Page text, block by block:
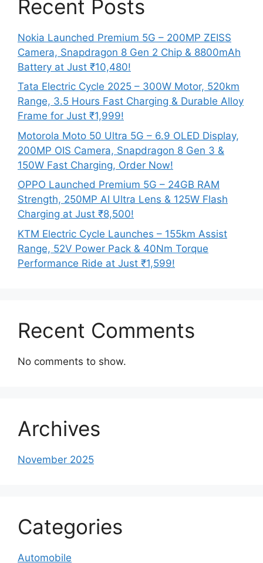
Recent Posts
Nokia Launched Premium 5G – 200MP ZEISS
Camera, Snapdragon 8 Gen 2 Chip & 8800mAh
Battery at Just ₹10,480!
Tata Electric Cycle 2025 – 300W Motor, 520km
Range, 3.5 Hours Fast Charging & Durable Alloy
Frame for Just ₹1,999!
Motorola Moto 50 Ultra 5G – 6.9 OLED Display,
200MP OIS Camera, Snapdragon 8 Gen 3 &
150W Fast Charging, Order Now!
OPPO Launched Premium 5G – 24GB RAM
Strength, 250MP AI Ultra Lens & 125W Flash
Charging at Just ₹8,500!
KTM Electric Cycle Launches – 155km Assist
Range, 52V Power Pack & 40Nm Torque
Performance Ride at Just ₹1,599!
Recent Comments
No comments to show.
Archives
November 2025
Categories
Automobile